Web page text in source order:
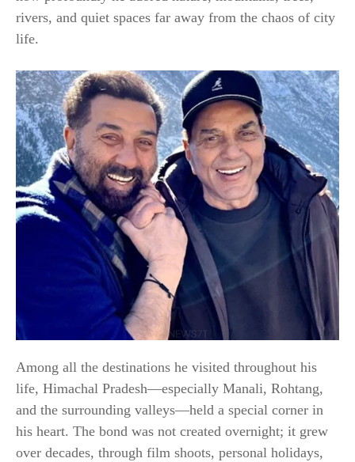
rivers, and quiet spaces far away from the chaos of city
life.
Among all the destinations he visited throughout his
life, Himachal Pradesh—especially Manali, Rohtang,
and the surrounding valleys—held a special corner in
his heart. The bond was not created overnight; it grew
over decades, through film shoots, personal holidays,